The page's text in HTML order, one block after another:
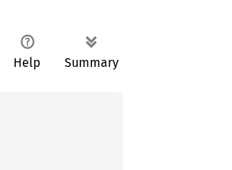
Help Summary